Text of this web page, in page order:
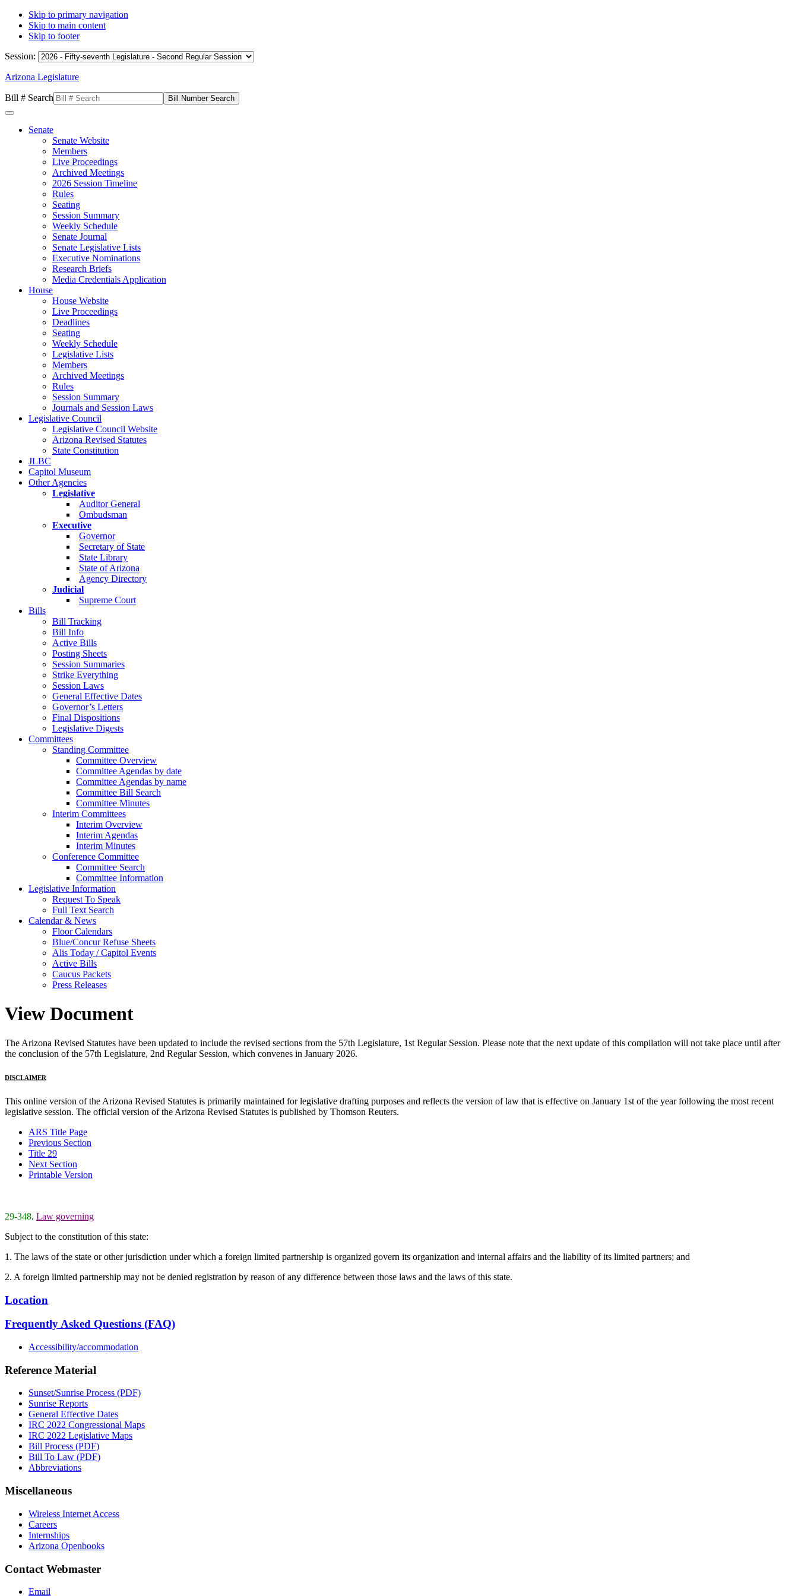
Skip to primary navigation
Skip to main content
Skip to footer
Session:
Arizona Legislature
Bill # Search
Senate
Senate Website
Members
Live Proceedings
Archived Meetings
2026 Session Timeline
Rules
Seating
Session Summary
Weekly Schedule
Senate Journal
Senate Legislative Lists
Executive Nominations
Research Briefs
Media Credentials Application
House
House Website
Live Proceedings
Deadlines
Seating
Weekly Schedule
Legislative Lists
Members
Archived Meetings
Rules
Session Summary
Journals and Session Laws
Legislative Council
Legislative Council Website
Arizona Revised Statutes
State Constitution
JLBC
Capitol Museum
Other Agencies
Legislative
Auditor General
Ombudsman
Executive
Governor
Secretary of State
State Library
State of Arizona
Agency Directory
Judicial
Supreme Court
Bills
Bill Tracking
Bill Info
Active Bills
Posting Sheets
Session Summaries
Strike Everything
Session Laws
General Effective Dates
Governor’s Letters
Final Dispositions
Legislative Digests
Committees
Standing Committee
Committee Overview
Committee Agendas by date
Committee Agendas by name
Committee Bill Search
Committee Minutes
Interim Committees
Interim Overview
Interim Agendas
Interim Minutes
Conference Committee
Committee Search
Committee Information
Legislative Information
Request To Speak
Full Text Search
Calendar & News
Floor Calendars
Blue/Concur Refuse Sheets
Alis Today / Capitol Events
Active Bills
Caucus Packets
Press Releases
View Document
The Arizona Revised Statutes have been updated to include the revised sections from the 57th Legislature, 1st Regular Session. Please note that the next update of this compilation will not take place until after
the conclusion of the 57th Legislature, 2nd Regular Session, which convenes in January 2026.
DISCLAIMER
This online version of the Arizona Revised Statutes is primarily maintained for legislative drafting purposes and reflects the version of law that is effective on January 1st of the year following the most recent
legislative session. The official version of the Arizona Revised Statutes is published by Thomson Reuters.
ARS Title Page
Previous Section
Title 29
Next Section
Printable Version
29-348. Law governing
Subject to the constitution of this state:
1. The laws of the state or other jurisdiction under which a foreign limited partnership is organized govern its organization and internal affairs and the liability of its limited partners; and
2. A foreign limited partnership may not be denied registration by reason of any difference between those laws and the laws of this state.
Location
Frequently Asked Questions (FAQ)
Accessibility/accommodation
Reference Material
Sunset/Sunrise Process (PDF)
Sunrise Reports
General Effective Dates
IRC 2022 Congressional Maps
IRC 2022 Legislative Maps
Bill Process (PDF)
Bill To Law (PDF)
Abbreviations
Miscellaneous
Wireless Internet Access
Careers
Internships
Arizona Openbooks
Contact Webmaster
Email